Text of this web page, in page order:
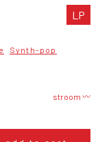
LP
Synth-pop
stroom 〰